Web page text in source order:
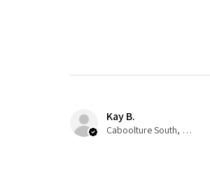
Kay B.
Caboolture South, QLD